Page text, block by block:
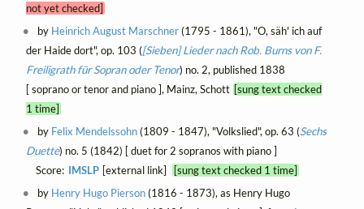
not yet checked]
by Heinrich August Marschner(1795 - 1861), "O, säh' ich auf
der Haide dort", op. 103 ([Sieben] Lieder nach Rob. Burns von F.
Freiligrath für Sopran oder Tenor) no. 2, published 1838
[ soprano or tenor and piano ], Mainz, Schott [sung text checked
1 time]
by Felix Mendelssohn(1809 - 1847), "Volkslied", op. 63 (Sechs
Duette) no. 5 (1842) [ duet for 2 sopranos with piano ]
Score: IMSLP [external link]
[sung text checked 1 time]
by Henry Hugo Pierson(1816 - 1873), as Henry Hugo